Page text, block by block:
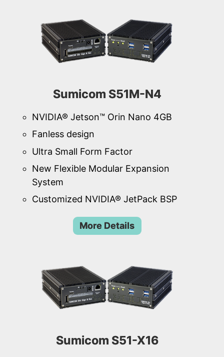
Sumicom S51M-N4
NVIDIA® Jetson™ Orin Nano 4GB
Fanless design
Ultra Small Form Factor
New Flexible Modular Expansion
System
Customized NVIDIA® JetPack BSP
More Details
Sumicom S51-X16